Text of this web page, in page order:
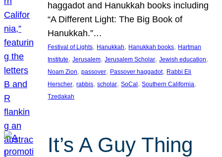
haggadot and Hanukkah books including
“A Different Light: The Big Book of
Hanukkah.”…
Festival of Lights, Hanukkah, Hanukkah books, Hartman
Institute, Jerusalem, Jerusalem Scholar, Jewish education
Noam Zion, passover, Passover haggadot, Rabbi Eli
Herscher, rabbis, scholar, SoCal , Southern California
Tzedakah
It’s A Guy Thing